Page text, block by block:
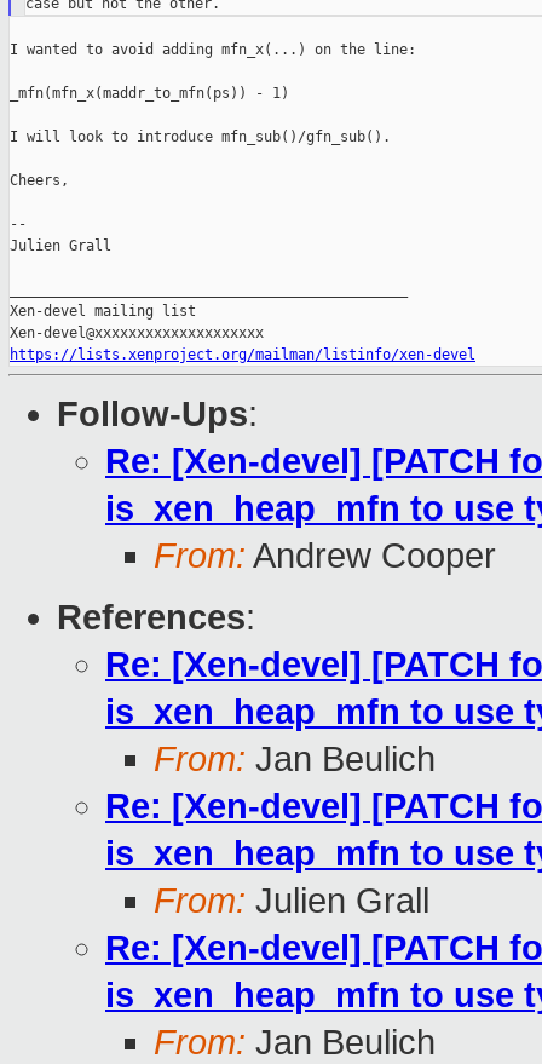
I wanted to avoid adding mfn_x(...) on the line:
_mfn(mfn_x(maddr_to_mfn(ps)) - 1)
I will look to introduce mfn_sub()/gfn_sub().
Cheers,
--
Julien Grall
Xen-devel mailing list
https://lists.xenproject.org/mailman/listinfo/xen-devel
Follow-Ups:
Re: [Xen-devel] [PATCH
is_xen_heap_mfn to use
From: Andrew Cooper
References:
Re: [Xen-devel] [PATCH
is_xen_heap_mfn to use
From: Jan Beulich
Re: [Xen-devel] [PATCH
is_xen_heap_mfn to use
From: Julien Grall
Re: [Xen-devel] [PATCH
is_xen_heap_mfn to use
From: Jan Beulich